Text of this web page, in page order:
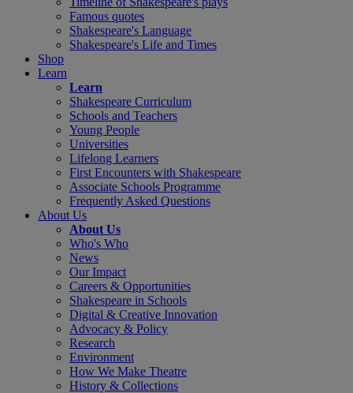
Famous quotes
Shakespeare's Language
Shakespeare's Life and Times
Shop
Learn
Learn
Shakespeare Curriculum
Schools and Teachers
Young People
Universities
Lifelong Learners
First Encounters with Shakespeare
Associate Schools Programme
Frequently Asked Questions
About Us
About Us
Who's Who
News
Our Impact
Careers & Opportunities
Shakespeare in Schools
Digital & Creative Innovation
Advocacy & Policy
Research
Environment
How We Make Theatre
History & Collections